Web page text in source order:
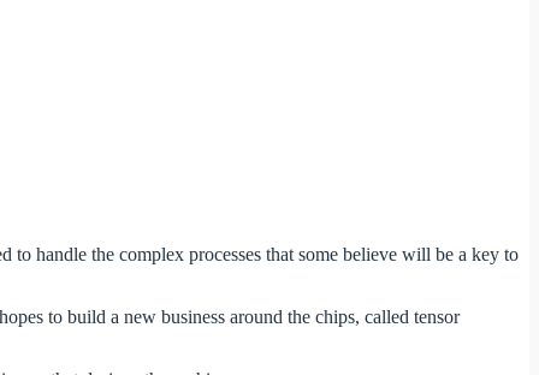
handle the complex processes that some believe will be a key to
to build a new business around the chips, called tensor